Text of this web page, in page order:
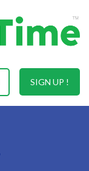
SIGN UP !